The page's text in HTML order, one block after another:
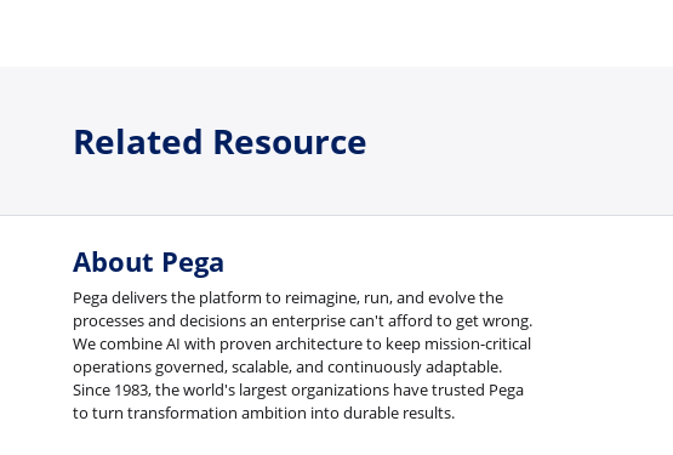
Related Resource
About Pega
Pega delivers the platform to reimagine, run, and evolve the
processes and decisions an enterprise can't afford to get wrong.
We combine AI with proven architecture to keep mission-critical
operations governed, scalable, and continuously adaptable.
Since 1983, the world's largest organizations have trusted Pega
to turn transformation ambition into durable results.